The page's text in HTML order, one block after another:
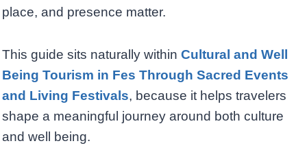
place, and presence matter.
This guide sits naturally within Cultural and Well
Being Tourism in Fes Through Sacred Events
and Living Festivals, because it helps travelers
shape a meaningful journey around both culture
and well being.